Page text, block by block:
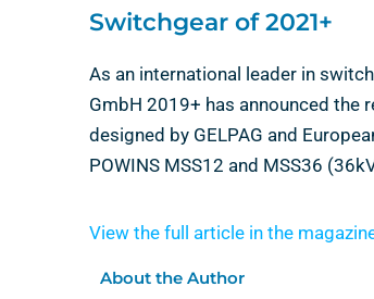
Switchgear of 2021+
As an international leader in
GmbH 2019+ has announced the
designed by GELPAG and
POWINS MSS12 and MSS36
View the full article in the
About the Author